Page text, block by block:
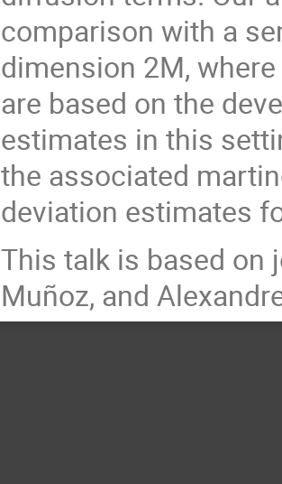
comparison with a
dimension 2M,
are based on the
estimates in this
the associated
deviation estimates
This talk is based on
Muñoz, and